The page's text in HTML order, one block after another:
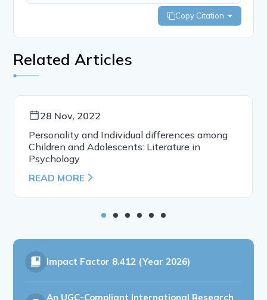
Copy Citation
Related Articles
28 Nov, 2022
Personality and Individual differences among
Children and Adolescents: Literature in
Psychology
READ MORE
Impact Factor 8.412 (Year 2026)
An UGC-Compliant International Research